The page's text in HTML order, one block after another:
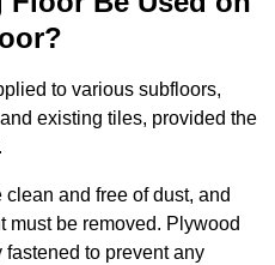
to various subfloors,
existing tiles, provided the
and free of dust, and
must be removed. Plywood
to prevent any